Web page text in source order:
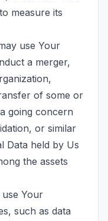
measure its
use Your
a merger,
of some or
going concern
or similar
Data held by Us
the assets
use Your
such as data